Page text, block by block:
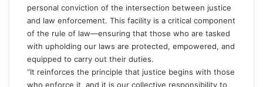
personal conviction of the intersection between justice
and law enforcement. This facility is a critical component
of the rule of law—ensuring that those who are tasked
with upholding our laws are protected, empowered, and
equipped to carry out their duties.
“It reinforces the principle that justice begins with those
who enforce it, and it is our collective responsibility to